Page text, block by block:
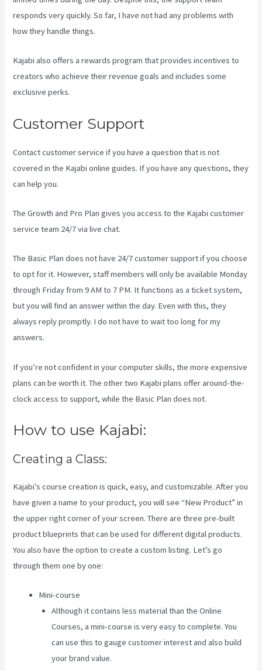
responds very quickly. So far, I have not had any problems with
how they handle things.
Kajabi also offers a rewards program that provides incentives to
creators who achieve their revenue goals and includes some
exclusive perks.
Customer Support
Contact customer service if you have a question that is not
covered in the Kajabi online guides. If you have any questions, they
can help you.
The Growth and Pro Plan gives you access to the Kajabi customer
service team 24/7 via live chat.
The Basic Plandoes not have 24/7 customer supportif you choose
to opt for it. However, staff members will only be available Monday
through Friday from 9 AM to 7 PM. It functions as a ticket system,
but you will find an answer within the day. Even with this, they
always reply promptly. I do not have to wait too long for my
answers.
If you’re not confident in your computer skills, the more expensive
plans can be worth it. The other two Kajabi plans offer around-the-
clock access to support, while the Basic Plan does not.
How to use Kajabi:
Creating a Class:
Kajabi’s course creation is quick, easy, and customizable. After you
have given a name to your product, you will see “New Product” in
the upper right corner of your screen. There are three pre-built
product blueprints that can be used for different digital products.
You also have the option to create a custom listing. Let’s go
through them one by one:
Mini-course
Although it contains less material than the Online
Courses, a mini-course is very easy to complete. You
can use this to gauge customer interest and also build
your brand value.